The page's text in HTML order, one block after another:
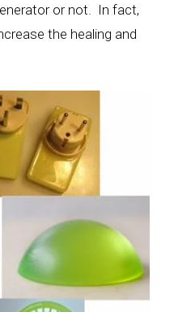
or not. In fact,
the healing and